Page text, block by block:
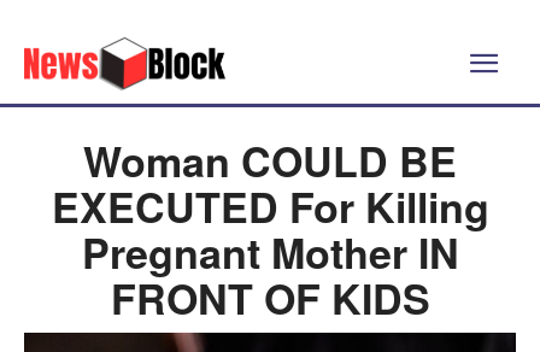
Woman COULD BE
EXECUTED For Killing
Pregnant Mother IN
FRONT OF KIDS